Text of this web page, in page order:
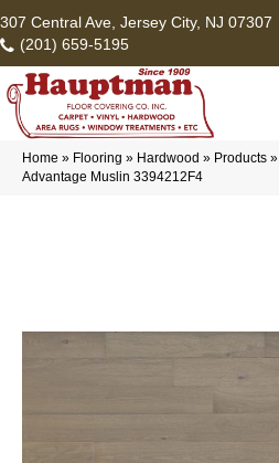
307 Central Ave, Jersey City, NJ 07307
(201) 659-5195
Home » Flooring » Hardwood » Products »
Advantage Muslin 3394212F4